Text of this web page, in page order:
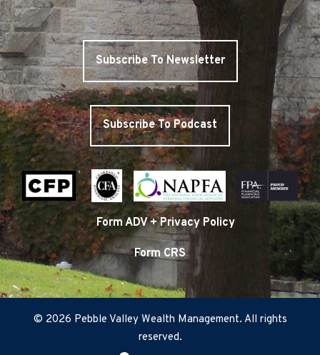
Subscribe To Newsletter
Subscribe To Podcast
Form ADV + Privacy Policy
Form CRS
© 2026 Pebble Valley Wealth Management. All rights
reserved.